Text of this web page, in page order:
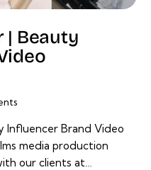
| Beauty
Influencer Brand Video
media production
our clients at…